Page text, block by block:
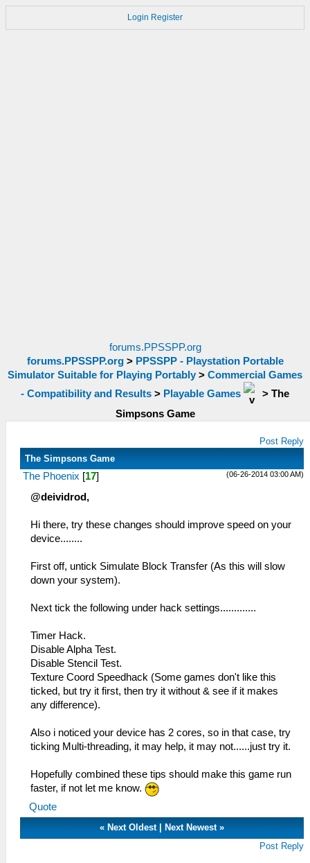
Login Register
forums.PPSSPP.org
forums.PPSSPP.org> PPSSPP - Playstation Portable
Simulator Suitable for Playing Portably > Commercial Games
- Compatibility and Results > Playable Games > The
Simpsons Game
Post Reply
The Simpsons Game
(06-26-2014 03:00 AM)
The Phoenix [17]
@deividrod,
Hi there, try these changes should improve speed on your
device........
First off, untick Simulate Block Transfer (As this will slow
down your system).
Next tick the following under hack settings.............
Timer Hack.
Disable Alpha Test.
Disable Stencil Test.
Texture Coord Speedhack (Some games don't like this
ticked, but try it first, then try it without & see if it makes
any difference).
Also i noticed your device has 2 cores, so in that case, try
ticking Multi-threading, it may help, it may not......just try it.
Hopefully combined these tips should make this game run
faster, if not let me know.
Quote
«Next Oldest|Next Newest »
Post Reply